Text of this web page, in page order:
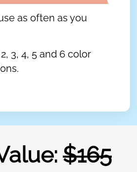
as often as you
3, 4, 5 and 6 color
$165